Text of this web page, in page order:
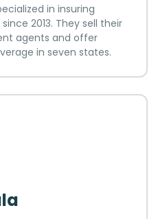
in insuring
2013. They sell their
agents and offer
in seven states.